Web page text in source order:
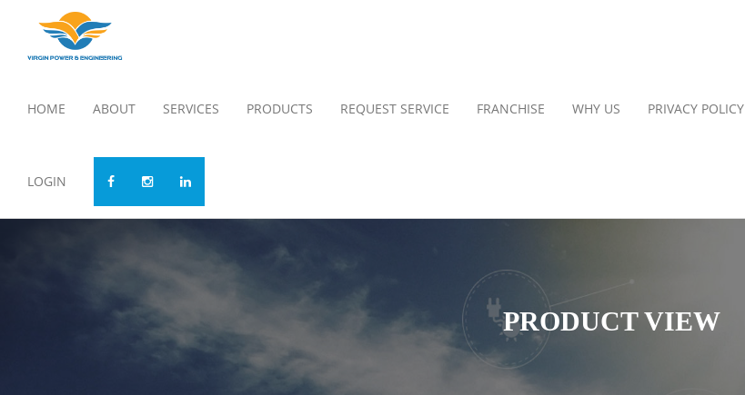
HOME ABOUT SERVICES PRODUCTS REQUEST SERVICE FRANCHISE WHY US PRIVACY POLICY
LOGIN
PRODUCT VIEW